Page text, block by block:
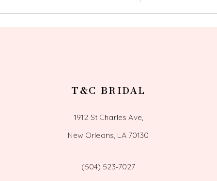
T&C BRIDAL
1912 St Charles Ave,
New Orleans, LA 70130
(504) 523‑7027